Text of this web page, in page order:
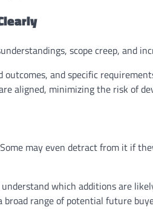
scope creep, and
and specific
aligned, minimizing the risk of
may even detract from it if
which additions are
range of potential future